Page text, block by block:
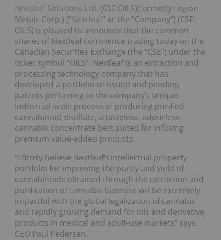
Nextleaf Solutions Ltd. (CSE:OILS)(formerly Legion
Metals Corp.) (“Nextleaf” or the “Company”) (CSE:
OILS) is pleased to announce that the common
shares of Nextleaf commence trading today on the
Canadian Securities Exchange (the “CSE”) under the
ticker symbol “OILS”. Nextleaf is an extraction and
processing technology company that has
developed a portfolio of issued and pending
patents pertaining to the company’s unique,
industrial-scale process of producing purified
cannabinoid distillate, a tasteless, odourless
cannabis concentrate best suited for infusing
premium value-added products.
“I firmly believe Nextleaf’s intellectual property
portfolio for improving the purity and yield of
cannabinoids obtained through the extraction and
purification of cannabis biomass will be extremely
impactful with the global legalization of cannabis
and rapidly growing demand for oils and derivative
products in medical and adult-use markets” says
CEO Paul Pedersen.